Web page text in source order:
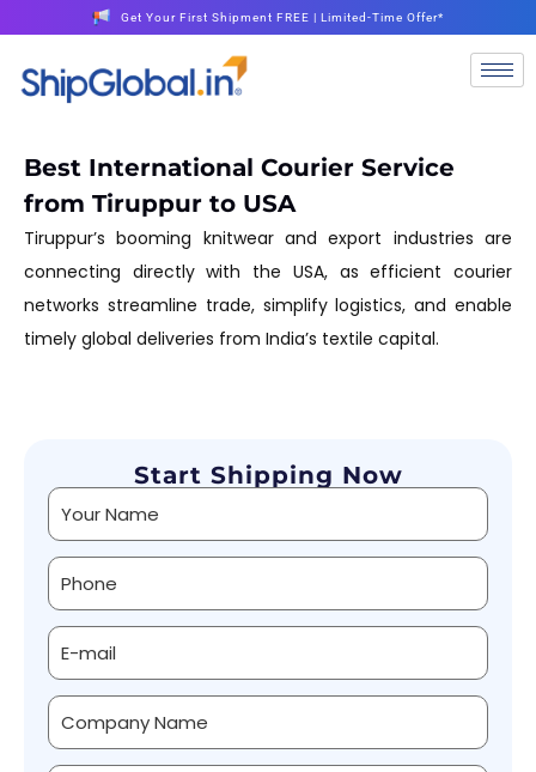
Get Your First Shipment FREE | Limited-Time Offer*
Best International Courier Service
from Tiruppur to USA
Tiruppur’s booming knitwear and export industries are
connecting directly with the USA, as efficient courier
networks streamline trade, simplify logistics, and enable
timely global deliveries from India’s textile capital.
Start Shipping Now
Alternative: